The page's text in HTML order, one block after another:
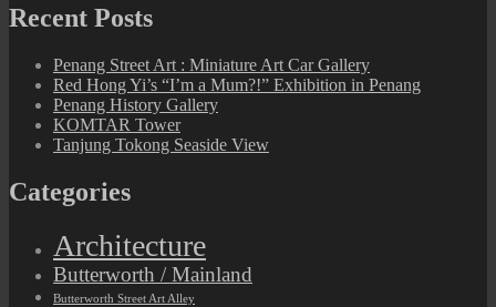
Recent Posts
Penang Street Art : Miniature Art Car Gallery
Red Hong Yi’s “I’m a Mum?!” Exhibition in Penang
Penang History Gallery
KOMTAR Tower
Tanjung Tokong Seaside View
Categories
Architecture
Butterworth / Mainland
Butterworth Street Art Alley